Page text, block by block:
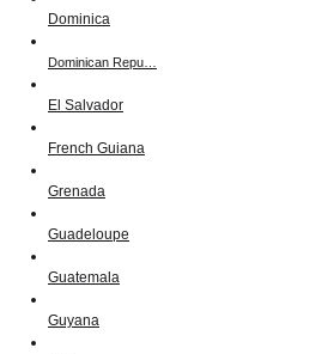
Dominica
Dominican Repu…
El Salvador
French Guiana
Grenada
Guadeloupe
Guatemala
Guyana